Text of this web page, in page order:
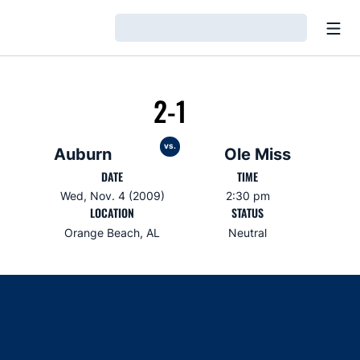
Auburn
2-1
vs. Ole Miss
DATE
Wed, Nov. 4 (2009)
TIME
2:30 pm
LOCATION
Orange Beach, AL
STATUS
Neutral